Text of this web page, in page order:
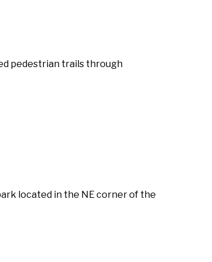
pedestrian trails through
located in the NE corner of the